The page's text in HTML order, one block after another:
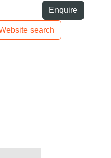
Enquire
search